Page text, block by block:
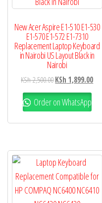
New Acer Aspire E1-510 E1-530
E1-570 E1-572 E1-7310
Replacement Laptop Keyboard
in Nairobi US Layout Black in
Nairobi
KSh2,500.00KSh 1,899.00
Order on WhatsApp